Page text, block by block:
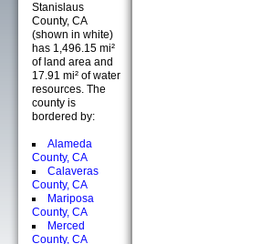
Stanislaus
County, CA
(shown in white)
has 1,496.15 mi²
of land area and
17.91 mi² of water
resources. The
county is
bordered by:
Alameda
County, CA
Calaveras
County, CA
Mariposa
County, CA
Merced
County, CA